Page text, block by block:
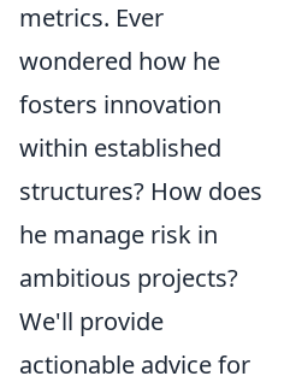
metrics. Ever
wondered how he
fosters innovation
within established
structures? How does
he manage risk in
ambitious projects?
We'll provide
actionable advice for